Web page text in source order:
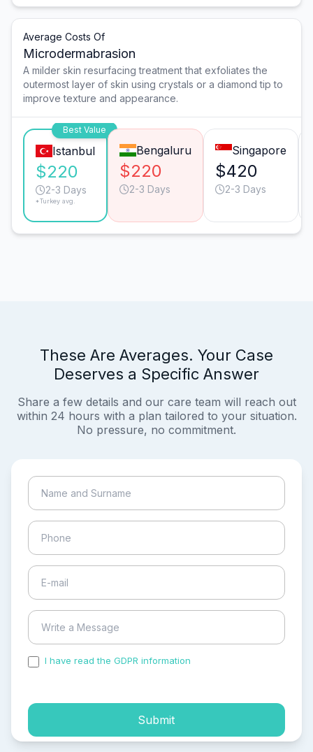
Average Costs Of
Microdermabrasion
A milder skin resurfacing treatment that exfoliates the
outermost layer of skin using crystals or a diamond tip to
improve texture and appearance.
Best Value
Istanbul
$220
2-3 Days
*Turkey avg.
Bengaluru
$220
2-3 Days
Singapore
$420
2-3 Days
These Are Averages. Your Case
Deserves a Specific Answer
Share a few details and our care team will reach out
within 24 hours with a plan tailored to your situation.
No pressure, no commitment.
I have read the GDPR information
Submit